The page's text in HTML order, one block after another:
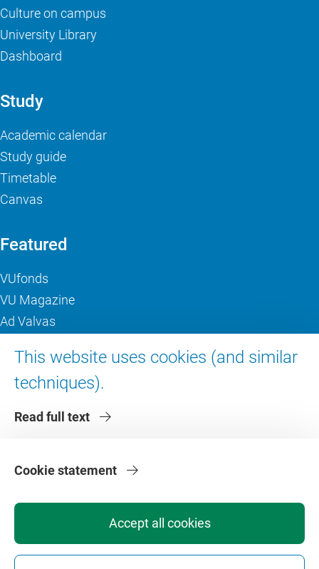
This website uses cookies (and similar
techniques).
Read full text
Accept all cookies
Cookie statement
Culture on campus
University Library
Dashboard
Study
Academic calendar
Study guide
Timetable
Canvas
Featured
VUfonds
VU Magazine
Ad Valvas
About VU Amsterdam
Contact us
Faculties